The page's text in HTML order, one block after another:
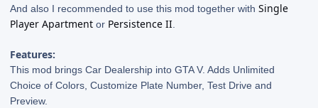
And also I recommended to use this mod together with Single
Player Apartment or Persistence II
Features:
This mod brings Car Dealership into GTA V. Adds Unlimited
Choice of Colors, Customize Plate Number, Test Drive and
Preview.